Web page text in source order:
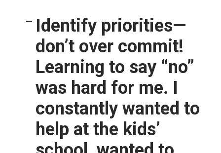
Identify priorities—
don’t over commit!
Learning to say “no”
was hard for me. I
constantly wanted to
help at the kids’